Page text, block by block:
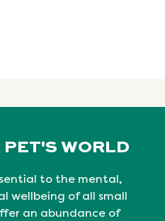
PET'S WORLD
to the mental,
wellbeing of all small
an abundance of